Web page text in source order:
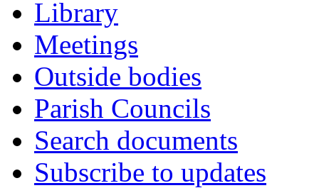
Library
Meetings
Outside bodies
Parish Councils
Search documents
Subscribe to updates